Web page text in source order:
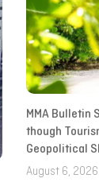
MMA Bulletin
though
Geopolitical
August 6, 2026